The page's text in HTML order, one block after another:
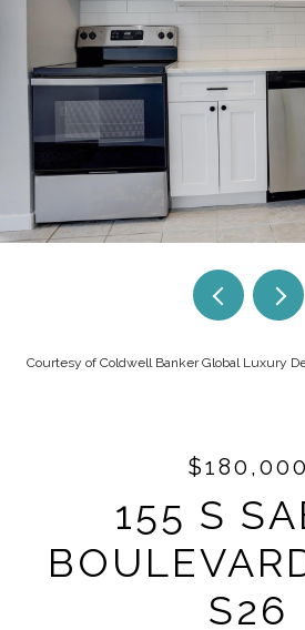
Courtesy of Coldwell Banker Global Luxury
$180,000
155 S
S26